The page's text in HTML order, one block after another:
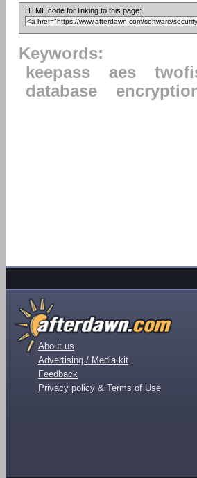
HTML code for linking to this page:
Keywords:
keepass
aes
database
About us
Advertising / Media kit
Feedback
Privacy policy & Terms of Use